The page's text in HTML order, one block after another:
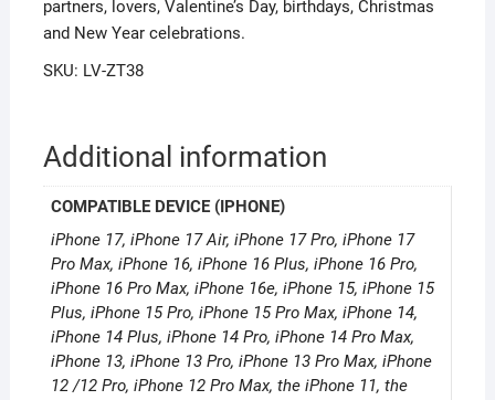
partners, lovers, Valentine’s Day, birthdays, Christmas
and New Year celebrations.
SKU: LV-ZT38
Additional information
COMPATIBLE DEVICE (IPHONE)
iPhone 17, iPhone 17 Air, iPhone 17 Pro, iPhone 17
Pro Max, iPhone 16, iPhone 16 Plus, iPhone 16 Pro,
iPhone 16 Pro Max, iPhone 16e, iPhone 15, iPhone 15
Plus, iPhone 15 Pro, iPhone 15 Pro Max, iPhone 14,
iPhone 14 Plus, iPhone 14 Pro, iPhone 14 Pro Max,
iPhone 13, iPhone 13 Pro, iPhone 13 Pro Max, iPhone
12 /12 Pro, iPhone 12 Pro Max, the iPhone 11, the